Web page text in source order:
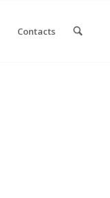
Contacts